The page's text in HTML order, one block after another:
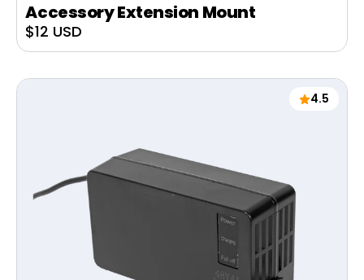
Accessory Extension Mount
Sale
price
$12 USD
4.5